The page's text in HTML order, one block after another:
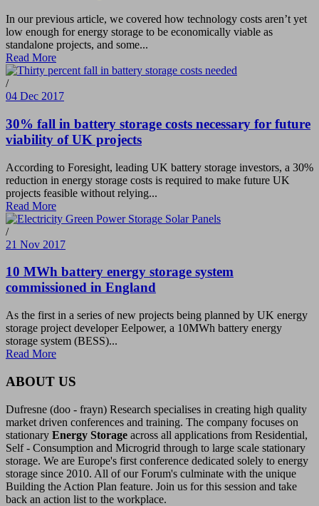
In our previous article, we covered how technology costs aren’t yet
low enough for energy storage to be economically viable as
standalone projects, and some...
Read More
/
04 Dec 2017
30% fall in battery storage costs necessary for future
viability of UK projects
According to Foresight, leading UK battery storage investors, a 30%
reduction in energy storage costs is required to make future UK
projects feasible without relying...
Read More
/
21 Nov 2017
10 MWh battery energy storage system
commissioned in England
As the first in a series of new projects being planned by UK energy
storage project developer Eelpower, a 10MWh battery energy
storage system (BESS)...
Read More
ABOUT US
Dufresne (doo - frayn) Research specialises in creating high quality
market driven conferences and training. The company focuses on
stationary Energy Storage across all applications from Residential,
Self - Consumption and Microgrid through to large scale stationary
storage. We are Europe's first conference dedicated solely to energy
storage since 2010. All of our Forum's culminate with the unique
Building the Action Plan feature. Join us for this session and take
back an action list to the workplace.